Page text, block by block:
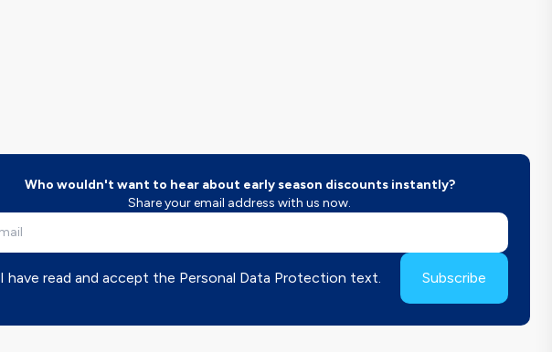
Who wouldn't want to hear about early season discounts instantly?
Share your email address with us now.
I have read and accept the Personal Data Protection text. Subscribe